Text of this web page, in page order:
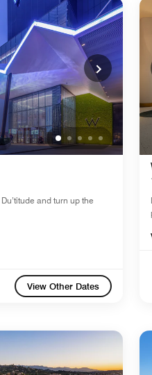
and turn up the
View Other Dates